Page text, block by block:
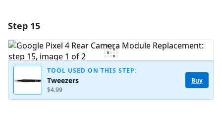
Add Comment
Step 15
TOOL USED ON THIS STEP:
Tweezers
$4.99
Buy